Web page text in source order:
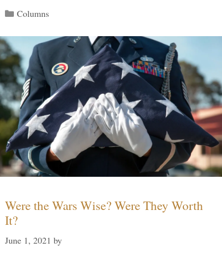
Categories
Columns
Were the Wars Wise? Were They Worth
It?
June 1, 2021 by